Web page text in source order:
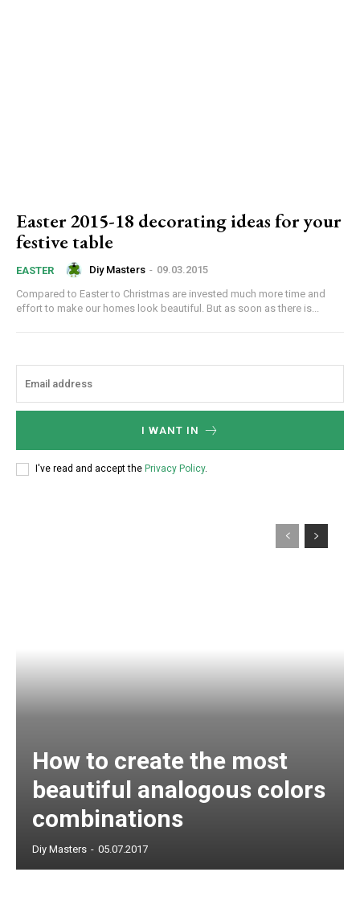
Easter 2015-18 decorating ideas for your
festive table
EASTER Diy Masters - 09.03.2015
Compared to Easter to Christmas are invested much more time and
effort to make our homes look beautiful. But as soon as there is...
I WANT IN
I've read and accept the Privacy Policy.
How to create the most
beautiful analogous colors
combinations
Diy Masters - 05.07.2017